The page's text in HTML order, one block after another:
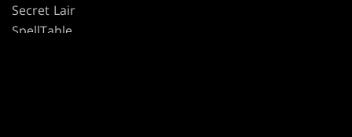
Secret Lair
SpellTable